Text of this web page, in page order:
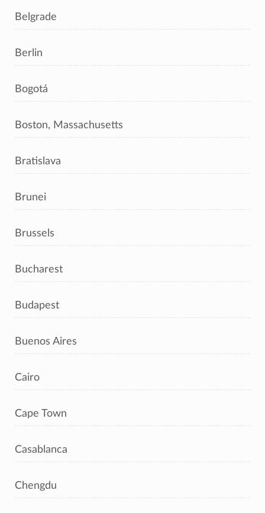
Belgrade
Berlin
Bogotá
Boston, Massachusetts
Bratislava
Brunei
Brussels
Bucharest
Budapest
Buenos Aires
Cairo
Cape Town
Casablanca
Chengdu